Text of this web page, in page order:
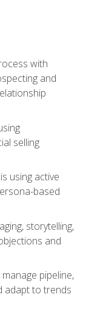
with
and
selling
using active
based
storytelling,
and
pipeline,
adapt to trends